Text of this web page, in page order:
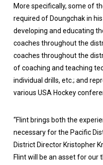
More specifically, some of
required of Doungchak in
developing and educating
coaches throughout the
coaches throughout the
of coaching and teaching
individual drills, etc.; and
various USA Hockey
“Flint brings both the
necessary for the Pacific
District Director Kristopher
Flint will be an asset for our